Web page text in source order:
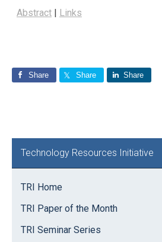
Abstract Links
Share Share Share
Primary
Sidebar
Technology Resources Initiative
TRI Home
TRI Paper of the Month
TRI Seminar Series